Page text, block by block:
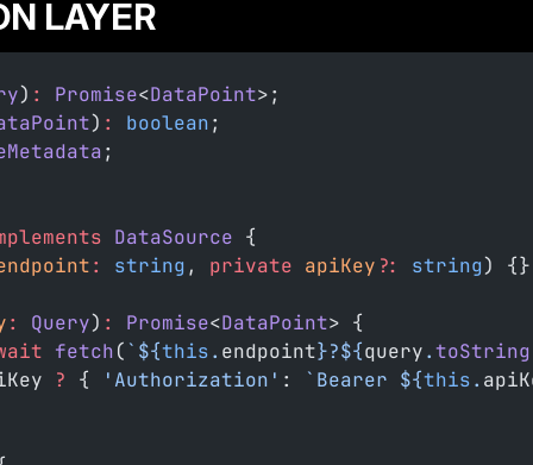
LAYER
) : Promise<DataPoint>;
) : boolean;
;
DataSource {
: string , private apiKey ?: string) {}
: Query) : Promise<DataPoint> {
fetch( `${this. endpoint}?${query.toString
? { 'Authorization' : `Bearer ${this.